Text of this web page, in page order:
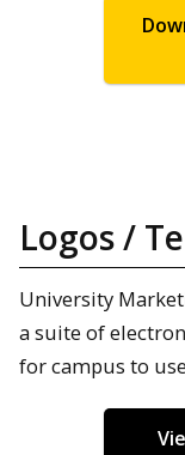
Logos /
University
a suite of
for campus to